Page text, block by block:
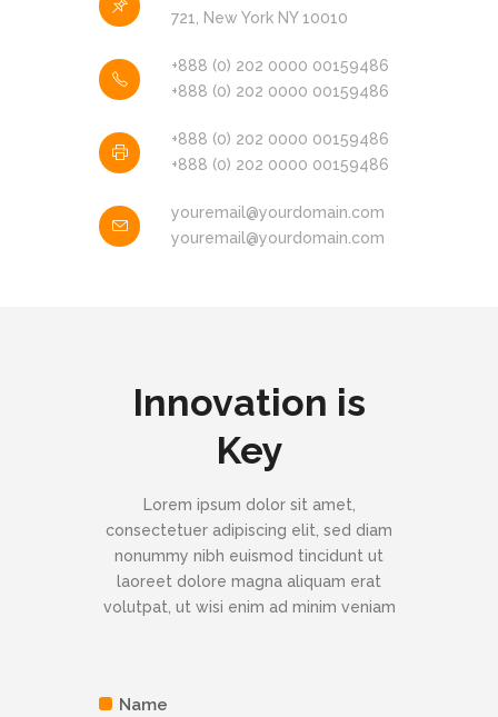
721, New York NY 10010
+888 (0) 202 0000 00159486
+888 (0) 202 0000 00159486
+888 (0) 202 0000 00159486
+888 (0) 202 0000 00159486
youremail@yourdomain.com
youremail@yourdomain.com
Innovation is
Key
Lorem ipsum dolor sit amet,
consectetuer adipiscing elit, sed diam
nonummy nibh euismod tincidunt ut
laoreet dolore magna aliquam erat
volutpat, ut wisi enim ad minim veniam
Name